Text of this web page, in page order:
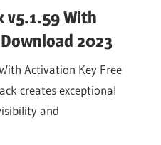
v5.1.59 With
2023
Activation Key Free
creates exceptional
and